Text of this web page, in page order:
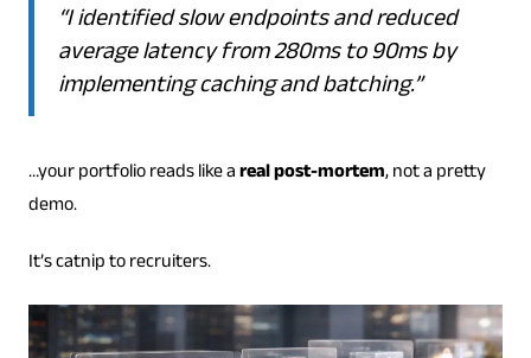
“I identified slow endpoints and reduced
average latency from 280ms to 90ms by
implementing caching and batching.”
…your portfolio reads like areal post-mortem, not a pretty
demo.
It’s catnip to recruiters.